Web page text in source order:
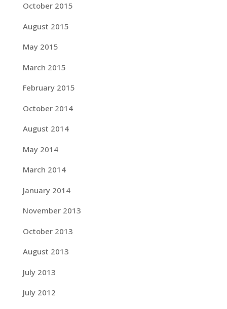
October 2015
August 2015
May 2015
March 2015
February 2015
October 2014
August 2014
May 2014
March 2014
January 2014
November 2013
October 2013
August 2013
July 2013
July 2012